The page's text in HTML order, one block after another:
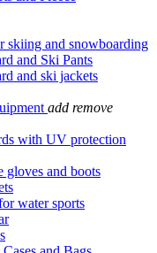
skiing and snowboarding
and Ski Pants
and ski jackets
add remove
with UV protection
gloves and boots
water sports